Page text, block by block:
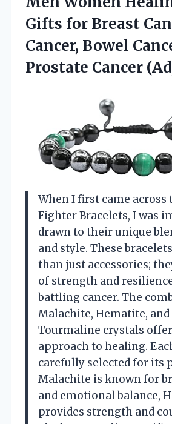
Gifts for Breast
Cancer, Bowel
Prostate Cancer
When I first came across
Fighter Bracelets, I was
drawn to their unique
and style. These
than just accessories;
of strength and
battling cancer. The
Malachite, Hematite, and
Tourmaline crystals
approach to healing.
carefully selected for its
Malachite is known for
and emotional balance,
provides strength and